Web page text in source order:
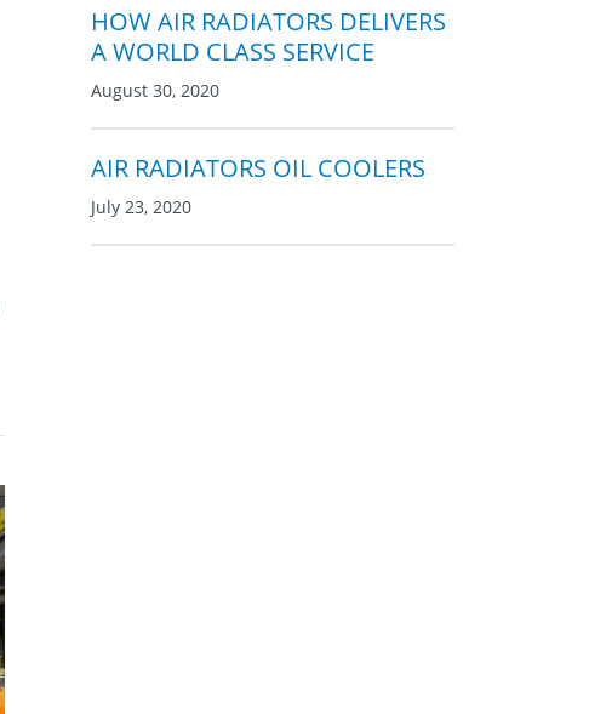
HOW AIR RADIATORS DELIVERS
A WORLD CLASS SERVICE
August 30, 2020
AIR RADIATORS OIL COOLERS
July 23, 2020